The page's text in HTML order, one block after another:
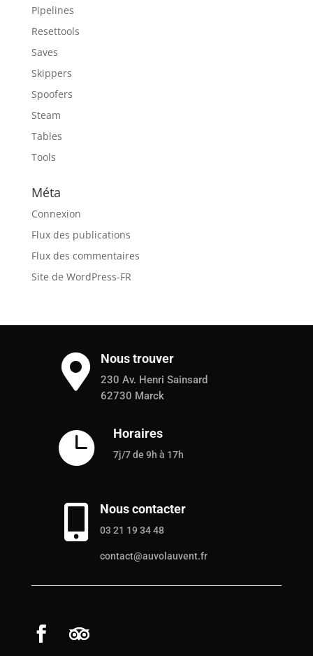
Pipelines
Resettools
Saves
Skippers
Spoofers
Steam
Tables
Tools
Méta
Connexion
Flux des publications
Flux des commentaires
Site de WordPress-FR
 Nous trouver
230 Av. Henri Sainsard
62730 Marck
 Horaires
7j/7 de 9h à 17h
 Nous contacter
03 21 19 34 48
contact@auvolauvent.fr